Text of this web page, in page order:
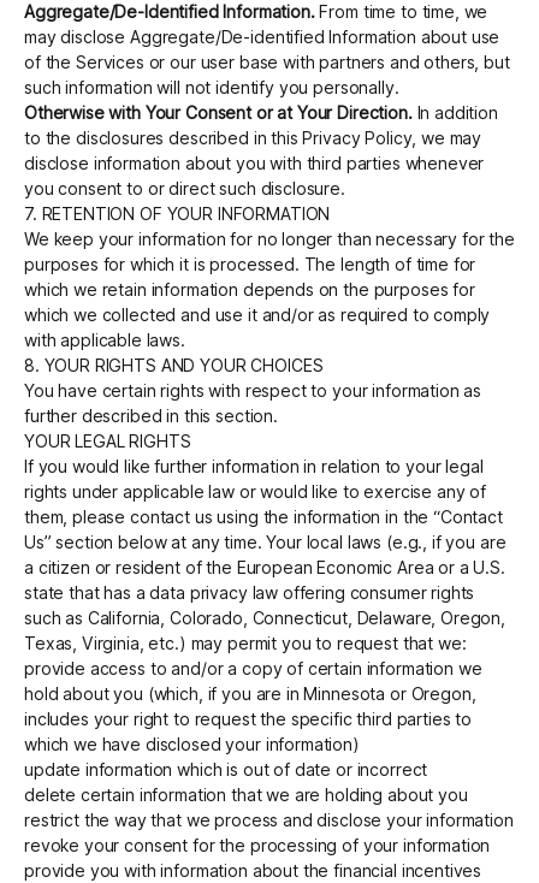
Aggregate/De-Identified Information.From time to time, we
may disclose Aggregate/De-identified Information about use
of the Services or our user base with partners and others, but
such information will not identify you personally.
Otherwise with Your Consent or at Your Direction.In addition
to the disclosures described in this Privacy Policy, we may
disclose information about you with third parties whenever
you consent to or direct such disclosure.
7. RETENTION OF YOUR INFORMATION
We keep your information for no longer than necessary for the
purposes for which it is processed. The length of time for
which we retain information depends on the purposes for
which we collected and use it and/or as required to comply
with applicable laws.
8. YOUR RIGHTS AND YOUR CHOICES
You have certain rights with respect to your information as
further described in this section.
YOUR LEGAL RIGHTS
If you would like further information in relation to your legal
rights under applicable law or would like to exercise any of
them, please contact us using the information in the “Contact
Us” section below at any time. Your local laws (e.g., if you are
a citizen or resident of the European Economic Area or a U.S.
state that has a data privacy law offering consumer rights
such as California, Colorado, Connecticut, Delaware, Oregon,
Texas, Virginia, etc.) may permit you to request that we:
provide access to and/or a copy of certain information we
hold about you (which, if you are in Minnesota or Oregon,
includes your right to request the specific third parties to
which we have disclosed your information)
update information which is out of date or incorrect
delete certain information that we are holding about you
restrict the way that we process and disclose your information
revoke your consent for the processing of your information
provide you with information about the financial incentives